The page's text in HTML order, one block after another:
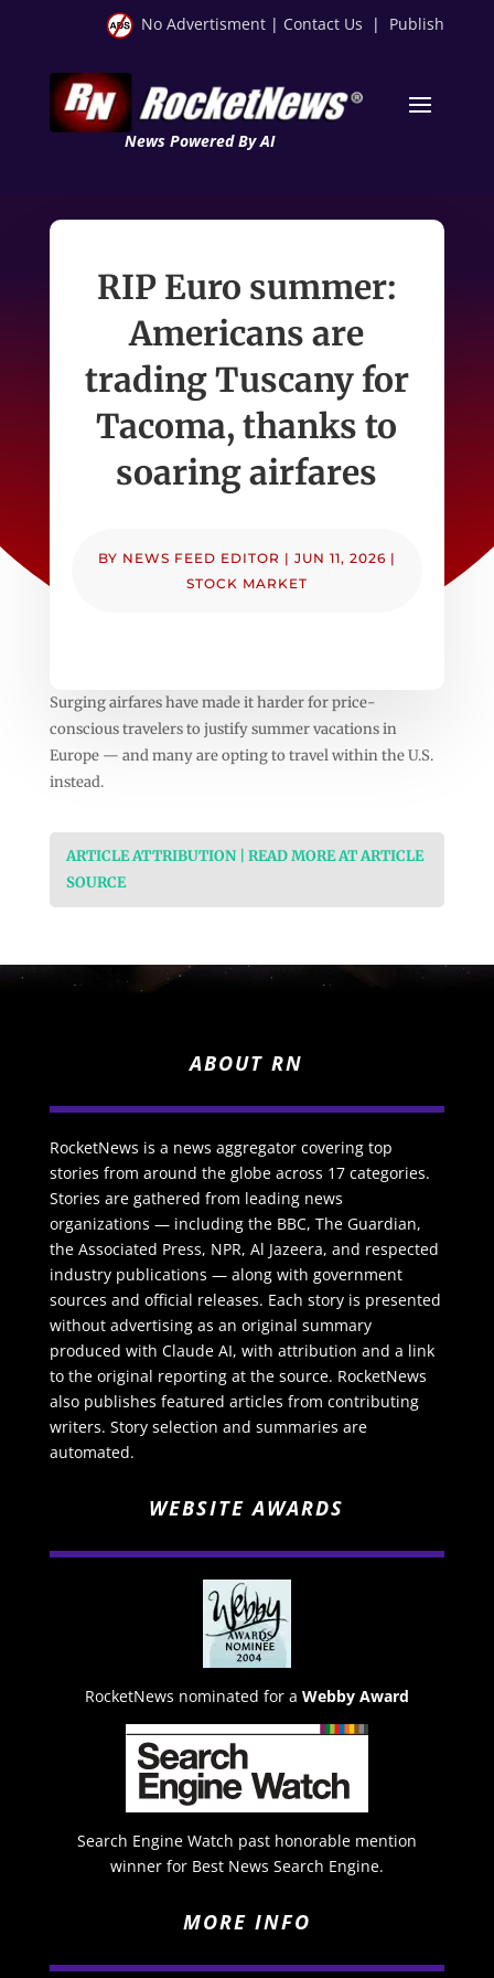
No Advertisment | Contact Us | Publish
News Powered By AI
RIP Euro summer:
Americans are
trading Tuscany for
Tacoma, thanks to
soaring airfares
BY NEWS FEED EDITOR | JUN 11, 2026 |
STOCK MARKET
Surging airfares have made it harder for price-
conscious travelers to justify summer vacations in
Europe — and many are opting to travel within the U.S.
instead.
ARTICLE ATTRIBUTION | READ MORE AT ARTICLE
SOURCE
ABOUT RN
RocketNews is a news aggregator covering top
stories from around the globe across 17 categories.
Stories are gathered from leading news
organizations — including the BBC, The Guardian,
the Associated Press, NPR, Al Jazeera, and respected
industry publications — along with government
sources and official releases. Each story is presented
without advertising as an original summary
produced with Claude AI, with attribution and a link
to the original reporting at the source. RocketNews
also publishes featured articles from contributing
writers. Story selection and summaries are
automated.
WEBSITE AWARDS
RocketNews nominated for a Webby Award
Search Engine Watch past honorable mention
winner for Best News Search Engine.
MORE INFO